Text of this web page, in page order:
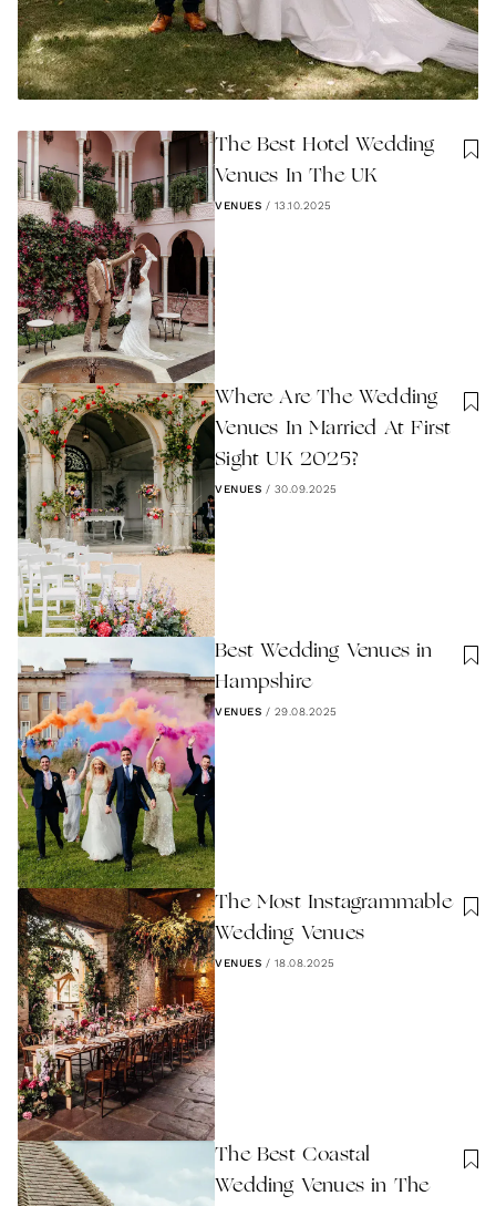
The Best Hotel Wedding
Venues In The UK
VENUES / 13.10.2025
Where Are The Wedding
Venues In Married At First
Sight UK 2025?
VENUES / 30.09.2025
Best Wedding Venues in
Hampshire
VENUES / 29.08.2025
The Most Instagrammable
Wedding Venues
VENUES / 18.08.2025
The Best Coastal
Wedding Venues in The